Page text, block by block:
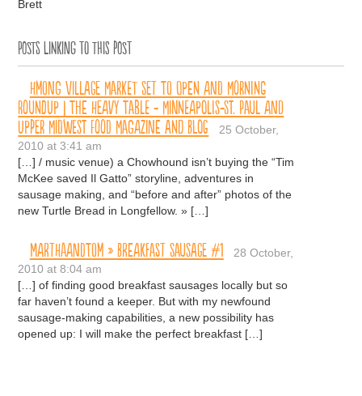
Brett
Posts linking to this post
Hmong Village Market Set to Open and Morning
Roundup | The Heavy Table - Minneapolis-St. Paul and
Upper Midwest Food Magazine and Blog
25 October,
2010 at 3:41 am
[…] / music venue) a Chowhound isn’t buying the “Tim
McKee saved Il Gatto” storyline, adventures in
sausage making, and “before and after” photos of the
new Turtle Bread in Longfellow. » […]
MARTHAANDTOM » Breakfast Sausage #1
28 October,
2010 at 8:04 am
[…] of finding good breakfast sausages locally but so
far haven’t found a keeper. But with my newfound
sausage-making capabilities, a new possibility has
opened up: I will make the perfect breakfast […]